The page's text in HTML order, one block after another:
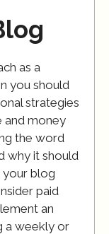
as a
you should
strategies
and money
the word
why it should
blog
paid
an
a weekly or